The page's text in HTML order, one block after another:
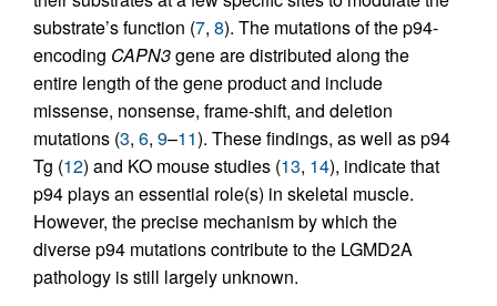
substrate’s function (7, 8). The mutations of the p94-
encoding CAPN3gene are distributed along the
entire length of the gene product and include
missense, nonsense, frame-shift, and deletion
mutations (3, 6, 9–11). These findings, as well as p94
Tg (12) and KO mouse studies (13, 14), indicate that
p94 plays an essential role(s) in skeletal muscle.
However, the precise mechanism by which the
diverse p94 mutations contribute to the LGMD2A
pathology is still largely unknown.